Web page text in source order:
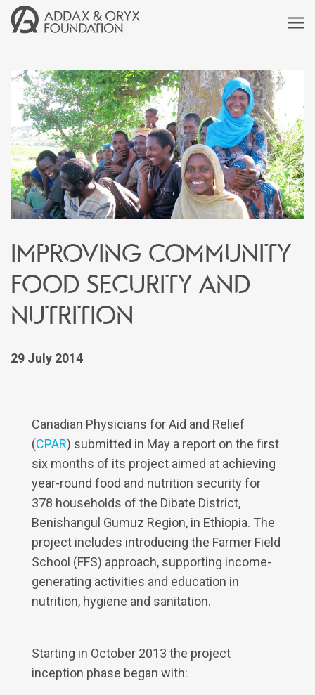
Improving community
food security and
nutrition
29 July 2014
Canadian Physicians for Aid and Relief
(CPAR) submitted in May a report on the first
six months of its project aimed at achieving
year-round food and nutrition security for
378 households of the Dibate District,
Benishangul Gumuz Region, in Ethiopia. The
project includes introducing the Farmer Field
School (FFS) approach, supporting income-
generating activities and education in
nutrition, hygiene and sanitation.
Starting in October 2013 the project
inception phase began with: